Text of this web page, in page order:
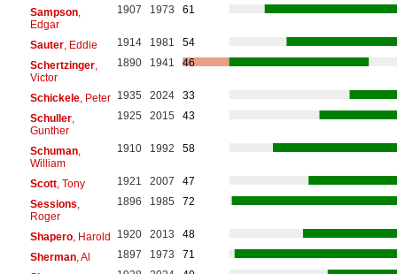
Sampson,
Edgar
1907 1973 61
Sauter, Eddie 1914 1981
54
Schertzinger,
Victor
1890 1941 46
Schickele, Peter 1935 2024
33
Schuller,
Gunther
1925 2015 43
Schuman,
William
1910 1992 58
Scott, Tony 1921 2007
47
Sessions
Roger
1896 1985 72
Shapero, Harold 1920 2013
48
Sherman, Al 1897 1973
71